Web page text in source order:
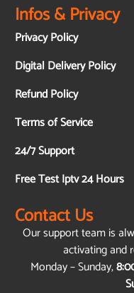
Infos & Privacy
Privacy Policy
Digital Delivery Policy
Refund Policy
Terms of Service
24/7 Support
Free Test Iptv 24 Hours
Contact Us
Our support team is
activating and
Monday – Sunday,